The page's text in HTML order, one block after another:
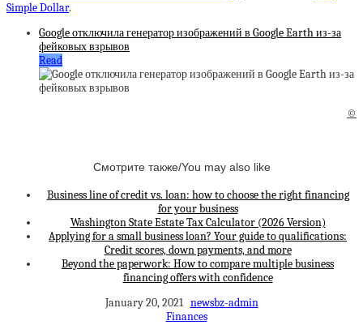
Simple Dollar.
Google отключила генератор изображений в Google Earth из-за
фейковых взрывов
Read
©
Смотрите также/You may also like
Business line of credit vs. loan: how to choose the right financing
for your business
Washington State Estate Tax Calculator (2026 Version)
Applying for a small business loan? Your guide to qualifications:
Credit scores, down payments, and more
Beyond the paperwork: How to compare multiple business
financing offers with confidence
January 20, 2021 newsbz-admin
Finances